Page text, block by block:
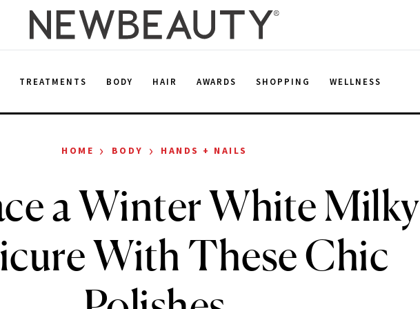
TREATMENTS BODY HAIR AWARDS SHOPPING WELLNESS
HOME › BODY › HANDS + NAILS
a Winter White Milky
With These Chic